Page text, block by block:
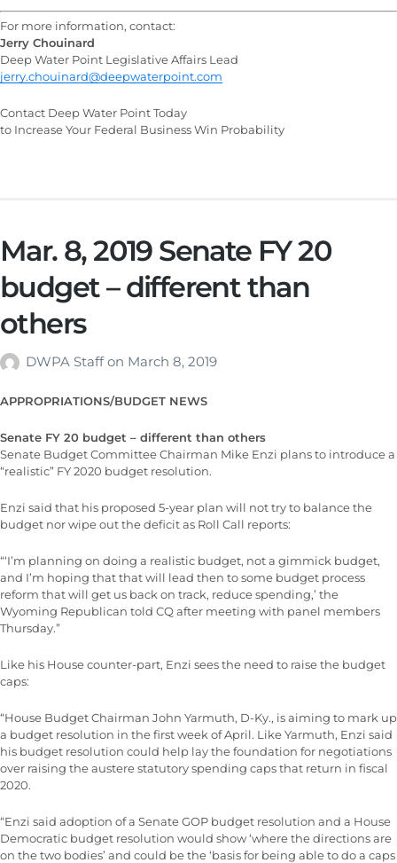
For more information, contact:
Jerry Chouinard
Deep Water Point Legislative Affairs Lead
jerry.chouinard@deepwaterpoint.com
Contact Deep Water Point Today
to Increase Your Federal Business Win Probability
Mar. 8, 2019 Senate FY 20
budget – different than
others
DWPA Staffon March 8, 2019
APPROPRIATIONS/BUDGET NEWS
Senate FY 20 budget – different than others
Senate Budget Committee Chairman Mike Enzi plans to introduce a
“realistic” FY 2020 budget resolution.
Enzi said that his proposed 5-year plan will not try to balance the
budget nor wipe out the deficit as Roll Call reports:
“‘I’m planning on doing a realistic budget, not a gimmick budget,
and I’m hoping that that will lead then to some budget process
reform that will get us back on track, reduce spending,’ the
Wyoming Republican told CQ after meeting with panel members
Thursday.”
Like his House counter-part, Enzi sees the need to raise the budget
caps:
“House Budget Chairman John Yarmuth, D-Ky., is aiming to mark up
a budget resolution in the first week of April. Like Yarmuth, Enzi said
his budget resolution could help lay the foundation for negotiations
over raising the austere statutory spending caps that return in fiscal
2020.
“Enzi said adoption of a Senate GOP budget resolution and a House
Democratic budget resolution would show ‘where the directions are
on the two bodies’ and could be the ‘basis for being able to do a caps